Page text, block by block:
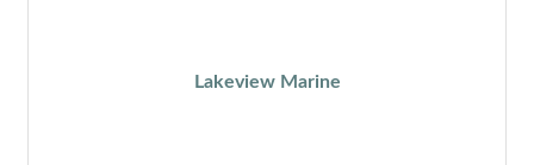
Lakeview Marine